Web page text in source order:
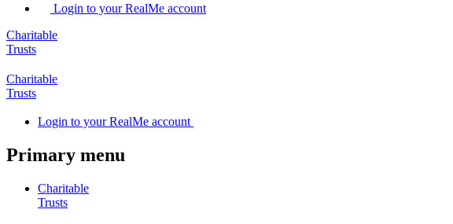
Login to your RealMe account
Charitable
Trusts
Charitable
Trusts
Login to your RealMe account
Primary menu
Charitable
Trusts